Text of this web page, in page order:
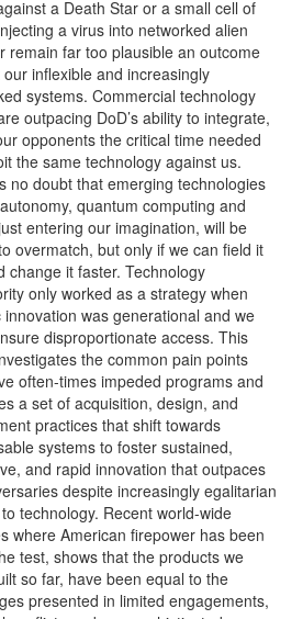
a Death Star or a small cell of
a virus into networked alien
remain far too plausible an outcome
inflexible and increasingly
systems. Commercial technology
outpacing DoD’s ability to integrate,
opponents the critical time needed
the same technology against us.
no doubt that emerging technologies
quantum computing and
entering our imagination, will be
overmatch, but only if we can field it
change it faster. Technology
only worked as a strategy when
innovation was generational and we
disproportionate access. This
the common pain points
often-times impeded programs and
a set of acquisition, design, and
practices that shift towards
systems to foster sustained,
and rapid innovation that outpaces
despite increasingly egalitarian
technology. Recent world-wide
where American firepower has been
test, shows that the products we
so far, have been equal to the
presented in limited engagements,